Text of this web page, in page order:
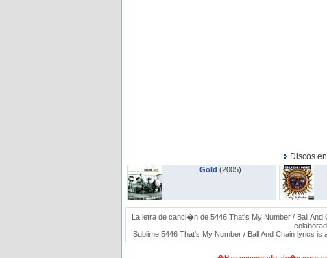
Discos
Gold (2005)
La letra de canci�n de 5446 That's My Number / Ball And
Sublime 5446 That's My Number / Ball And Chain lyrics